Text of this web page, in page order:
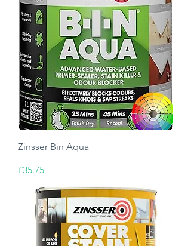
Zinsser Bin Aqua
Price
£35.75